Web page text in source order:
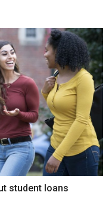
student loans